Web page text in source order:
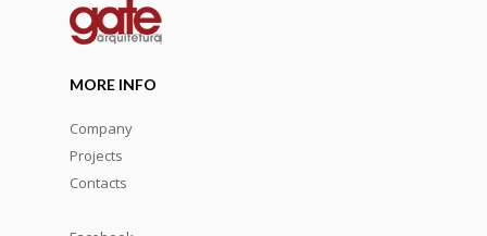
MORE INFO
Company
Projects
Contacts